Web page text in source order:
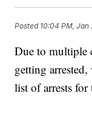
Posted 10:04 PM, Jan
Due to multiple
getting
list of arrests